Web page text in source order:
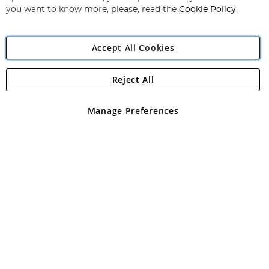
Angling Direct Plc
Angling Direct plc, 2D Wendover Road, Rackheath Industrial
registered in England and Wales No 05151321. VAT No GB 152140945
you want to know more, please, read the Cookie Policy
Accept All Cookies
Manage Preferences
Reject All